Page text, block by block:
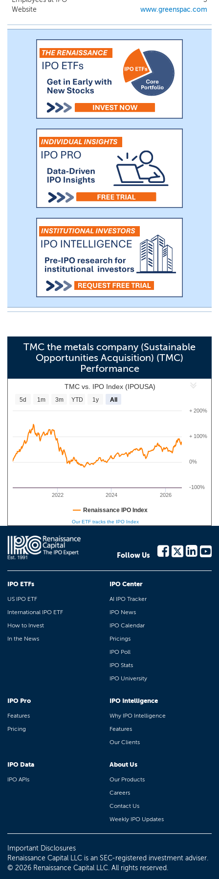
Website
www.greenspac.com
TMC the metals company (Sustainable
Opportunities Acquisition) (TMC)
Performance
TMC vs. IPO Index (IPOUSA)
2022 2024 2026
0%
+ 100%
+ 200%
-100%
5d 1m 3m YTD 1y All
Renaissance IPO Index
Our ETF tracks the IPO Index
Follow Us
IPO ETFs
US IPO ETF
International IPO ETF
How to Invest
In the News
IPO Center
AI IPO Tracker
IPO News
IPO Calendar
Pricings
IPO Poll
IPO Stats
IPO University
IPO Pro
Features
Pricing
IPO Intelligence
Why IPO Intelligence
Features
Our Clients
IPO Data
IPO APIs
About Us
Our Products
Careers
Contact Us
Weekly IPO Updates
Important Disclosures
Renaissance Capital LLC is an SEC-registered investment adviser.
© 2026 Renaissance Capital LLC. All rights reserved.